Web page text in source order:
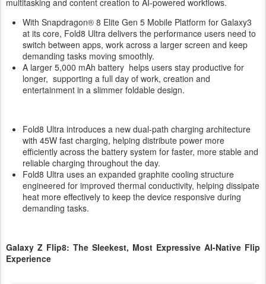
multitasking and content creation to AI-powered workflows.
With Snapdragon® 8 Elite Gen 5 Mobile Platform for Galaxy3
at its core, Fold8 Ultra delivers the performance users need to
switch between apps, work across a larger screen and keep
demanding tasks moving smoothly.
A larger 5,000 mAh battery helps users stay productive for
longer, supporting a full day of work, creation and
entertainment in a slimmer foldable design.
Fold8 Ultra introduces a new dual-path charging architecture
with 45W fast charging, helping distribute power more
efficiently across the battery system for faster, more stable and
reliable charging throughout the day.
Fold8 Ultra uses an expanded graphite cooling structure
engineered for improved thermal conductivity, helping dissipate
heat more effectively to keep the device responsive during
demanding tasks.
Galaxy Z Flip8: The Sleekest, Most Expressive AI-Native Flip
Experience